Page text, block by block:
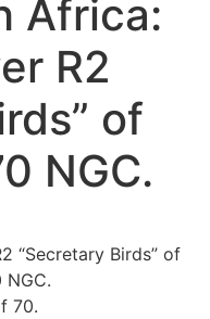
Africa:
R2
of
NGC.
“Secretary Birds” of
70.